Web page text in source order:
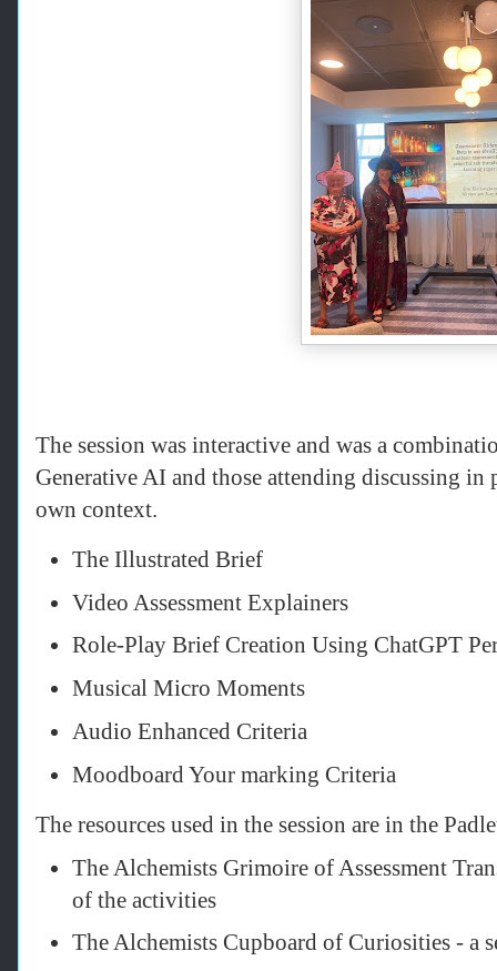
The session was interactive and was a
Generative AI and those attending discussing
own context.
The Illustrated Brief
Video Assessment Explainers
Role-Play Brief Creation Using ChatGPT
Musical Micro Moments
Audio Enhanced Criteria
Moodboard Your marking Criteria
The resources used in the session are in the
The Alchemists Grimoire of Assessment
of the activities
The Alchemists Cupboard of Curiosities - a